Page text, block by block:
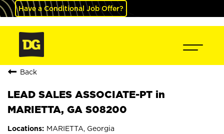
Have a Conditional Job Offer?
Back
LEAD SALES ASSOCIATE-PT in
MARIETTA, GA S08200
MARIETTA, Georgia